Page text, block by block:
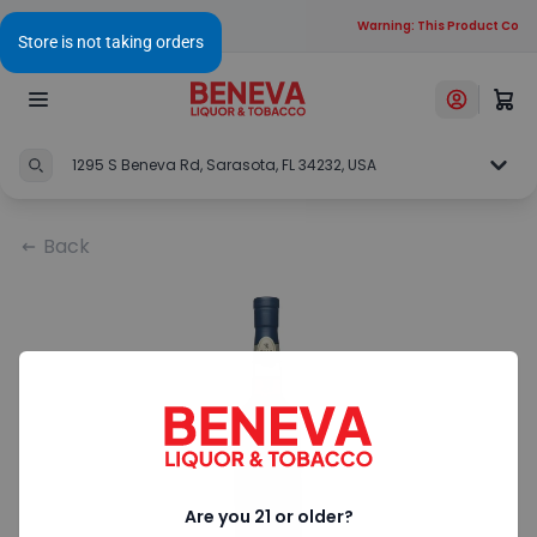
Warning: This Product
1295 S Beneva Rd, Sarasota, FL 34232, USA
Back
Are you 21 or older?